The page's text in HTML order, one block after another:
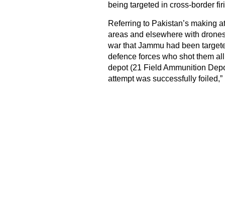
being targeted in cross-border
Referring to Pakistan’s making
areas and elsewhere with
war that Jammu had been
defence forces who shot them
depot (21 Field Ammunition
attempt was successfully foiled,”